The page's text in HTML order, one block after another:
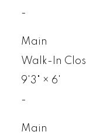
-
Main
Walk-In
9'3"
× 6'
-
Main